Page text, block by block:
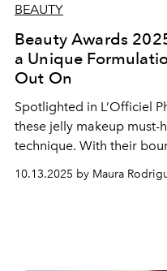
BEAUTY
Beauty Awards
a Unique
Out On
Spotlighted in L’Officiel
these jelly makeup must-
technique. With their
10.13.2025 by Maura